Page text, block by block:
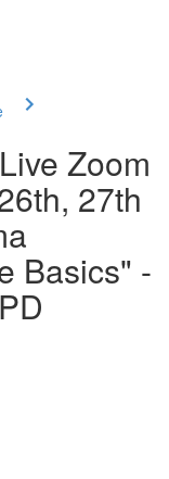
Zoom
27th
Basics" -